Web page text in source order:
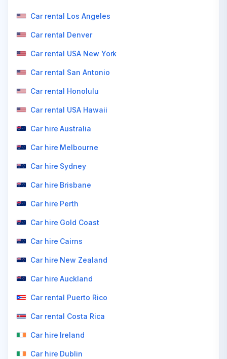
Car rental Los Angeles
Car rental Denver
Car rental USA New York
Car rental San Antonio
Car rental Honolulu
Car rental USA Hawaii
Car hire Australia
Car hire Melbourne
Car hire Sydney
Car hire Brisbane
Car hire Perth
Car hire Gold Coast
Car hire Cairns
Car hire New Zealand
Car hire Auckland
Car rental Puerto Rico
Car rental Costa Rica
Car hire Ireland
Car hire Dublin